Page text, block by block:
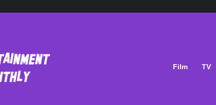
Film TV